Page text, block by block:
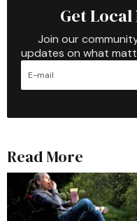
Get
Join our
updates on what
Read More